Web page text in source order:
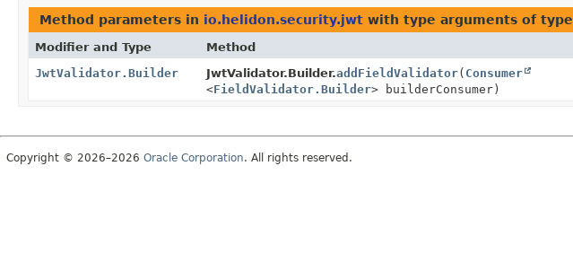
Method parameters in io.helidon.security.jwt with type arguments of type
Modifier and Type Method
JwtValidator.Builder
JwtValidator.Builder.addFieldValidator( Consumer
<FieldValidator.Builder> builderConsumer)
Copyright © 2026–2026 Oracle Corporation. All rights reserved.